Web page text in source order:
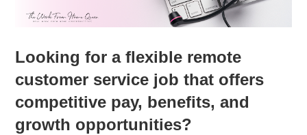
Looking for a flexible remote
customer service job that offers
competitive pay, benefits, and
growth opportunities?